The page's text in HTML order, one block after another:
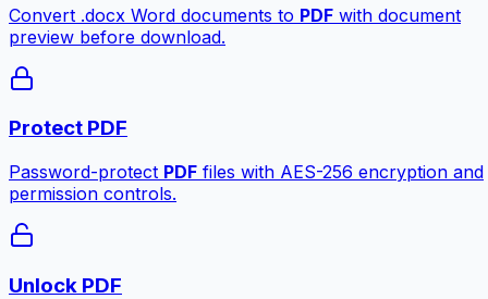
Convert .docx Word documents to PDF with document
preview before download.
Protect PDF
Password-protect PDF files with AES-256 encryption and
permission controls.
Unlock PDF